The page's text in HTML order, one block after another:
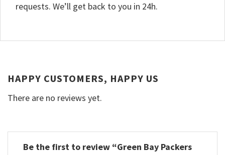
requests. We’ll get back to you in 24h.
HAPPY CUSTOMERS, HAPPY US
There are no reviews yet.
Be the first to review “Green Bay Packers